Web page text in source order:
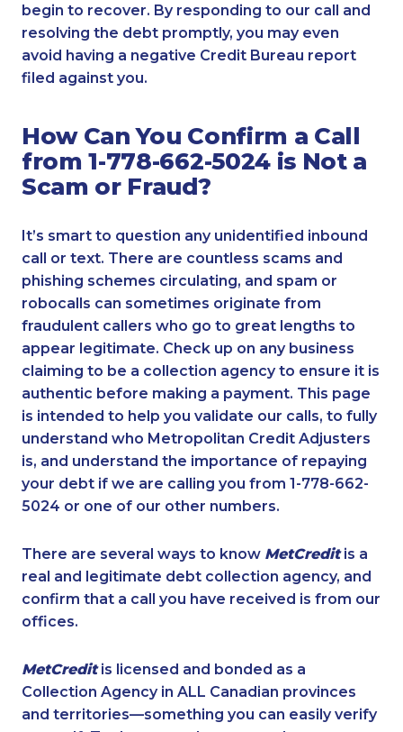
begin to recover. By responding to our call and
resolving the debt promptly, you may even
avoid having a negative Credit Bureau report
filed against you.
How Can You Confirm a Call
from 1-778-662-5024 is Not a
Scam or Fraud?
It’s smart to question any unidentified inbound
call or text. There are countless scams and
phishing schemes circulating, and spam or
robocalls can sometimes originate from
fraudulent callers who go to great lengths to
appear legitimate. Check up on any business
claiming to be a collection agency to ensure it is
authentic before making a payment. This page
is intended to help you validate our calls, to fully
understand who Metropolitan Credit Adjusters
is, and understand the importance of repaying
your debt if we are calling you from 1-778-662-
5024 or one of our other numbers.
There are several ways to know MetCreditis a
real and legitimate debt collection agency, and
confirm that a call you have received is from our
offices.
MetCreditis licensed and bonded as a
Collection Agency in ALL Canadian provinces
and territories—something you can easily verify